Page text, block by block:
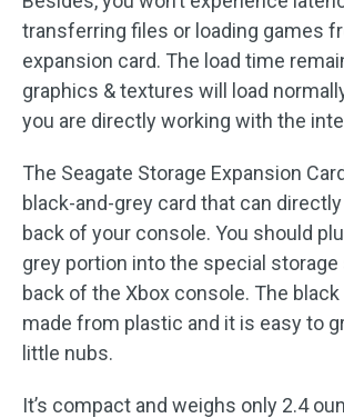
transferring files or loading games
expansion card. The load time
graphics & textures will load
you are directly working with the
The Seagate Storage Expansion
black-and-grey card that can
back of your console. You should
grey portion into the special storage
back of the Xbox console. The
made from plastic and it is easy to
little nubs.
It’s compact and weighs only 2.4